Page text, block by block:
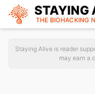
STAYING
THE BIOHACKING
Staying Alive is reader
may earn a